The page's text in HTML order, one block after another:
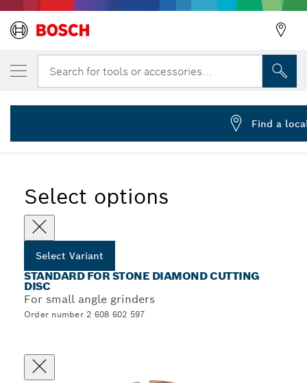
Search for tools or accessories...
...
Standard for Stone Diamond Cutting Discs for Small Angle
Select options
Select Variant
STANDARD FOR STONE DIAMOND CUTTING
DISC
For small angle grinders
Order number 2 608 602 597
YOUR SELECTED VARIANT
Standard for Stone diamond cutting disc
2 608 602 597
Find a